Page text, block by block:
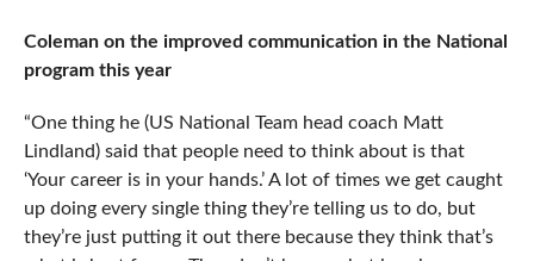
Coleman on the improved communication in the National
program this year
“One thing he (US National Team head coach Matt
Lindland) said that people need to think about is that
‘Your career is in your hands.’ A lot of times we get caught
up doing every single thing they’re telling us to do, but
they’re just putting it out there because they think that’s